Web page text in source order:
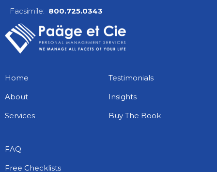
Facsimile: 800.725.0343
Home
About
Services
Testimonials
Insights
Buy The Book
FAQ
Free Checklists